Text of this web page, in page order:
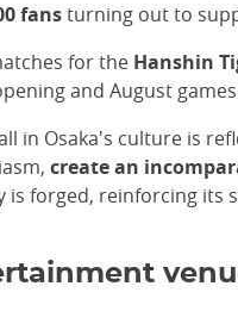
fansturning out to
for the Hanshin
and August
in Osaka's culture is
create an
forged, reinforcing its